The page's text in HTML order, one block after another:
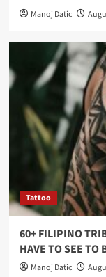
Manoj Datic
Tattoo
60+ FILIPINO
HAVE TO SEE TO
Manoj Datic